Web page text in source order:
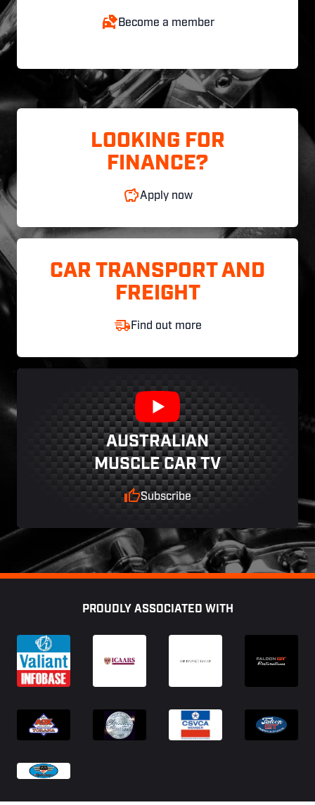
Become a member
LOOKING FOR
FINANCE?
Apply now
CAR TRANSPORT AND
FREIGHT
Find out more
AUSTRALIAN
MUSCLE CAR TV
Subscribe
PROUDLY ASSOCIATED WITH